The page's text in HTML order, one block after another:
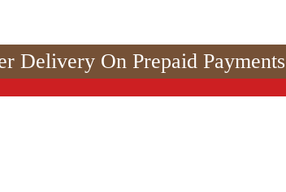
Delivery On Prepaid Payments